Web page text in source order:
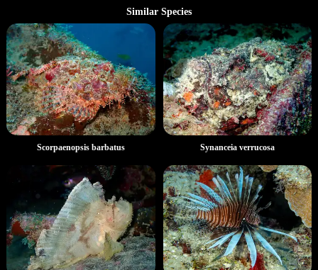
Similar Species
Scorpaenopsis barbatus Synanceia verrucosa